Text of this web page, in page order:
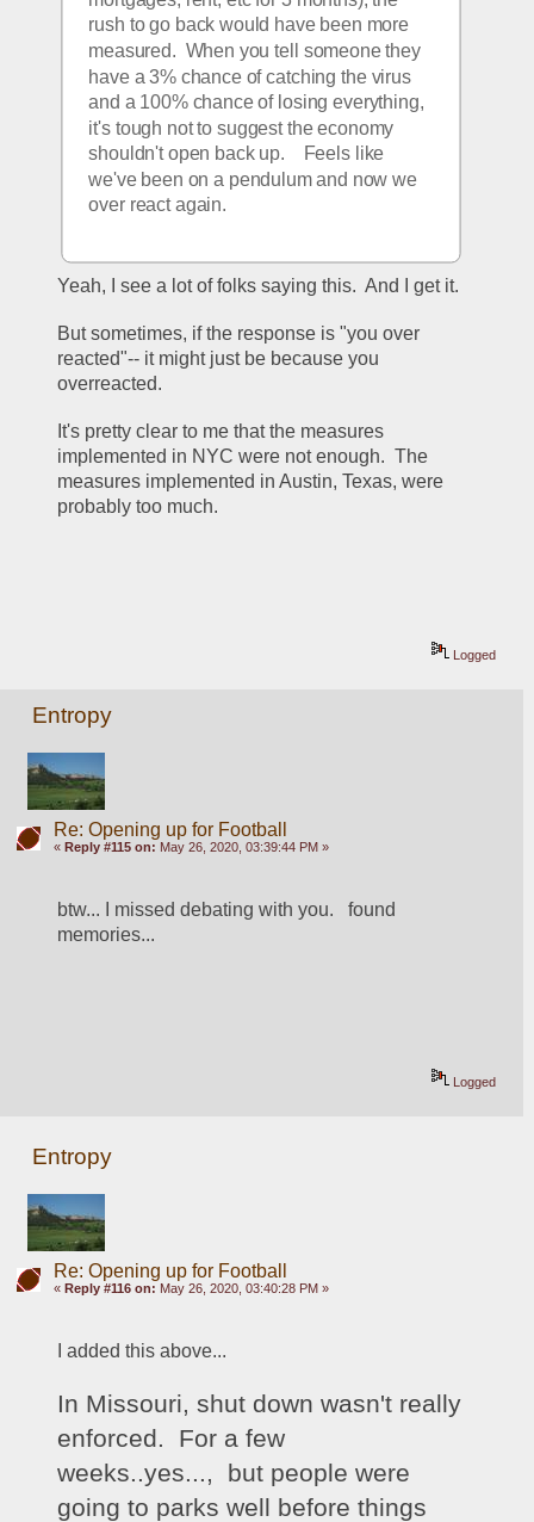
rush to go back would have been more
measured.  When you tell someone they
have a 3% chance of catching the virus
and a 100% chance of losing everything,
it's tough not to suggest the economy
shouldn't open back up.    Feels like
we've been on a pendulum and now we
over react again.
Yeah, I see a lot of folks saying this.  And I get it.
But sometimes, if the response is "you over
reacted"-- it might just be because you
overreacted.
It's pretty clear to me that the measures
implemented in NYC were not enough.  The
measures implemented in Austin, Texas, were
probably too much.
Logged
Entropy
Re: Opening up for Football
« Reply #115 on: May 26, 2020, 03:39:44 PM »
btw... I missed debating with you.   found
memories...
Logged
Entropy
Re: Opening up for Football
« Reply #116 on: May 26, 2020, 03:40:28 PM »
I added this above...
In Missouri, shut down wasn't really
enforced.  For a few
weeks..yes...,  but people were
going to parks well before things